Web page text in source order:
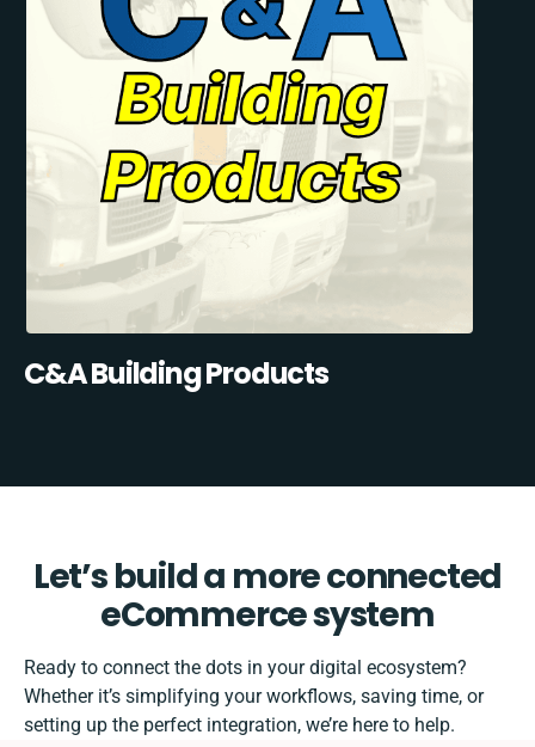
C&A Building Products
Let’s build a more connected
eCommerce system
Ready to connect the dots in your digital ecosystem?
Whether it’s simplifying your workflows, saving time, or
setting up the perfect integration, we’re here to help.